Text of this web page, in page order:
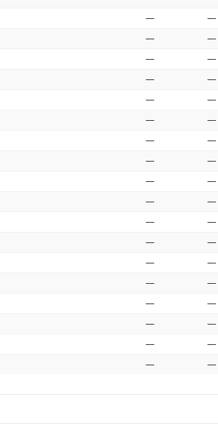
— —
— —
— —
— —
— —
— —
— —
— —
— —
— —
— —
— —
— —
— —
— —
— —
— —
— —